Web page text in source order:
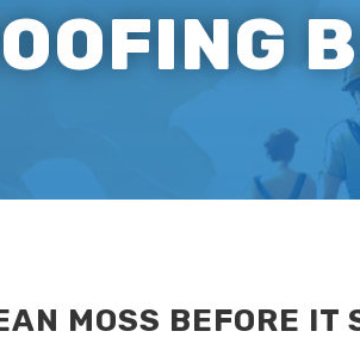
MOSS BEFORE IT